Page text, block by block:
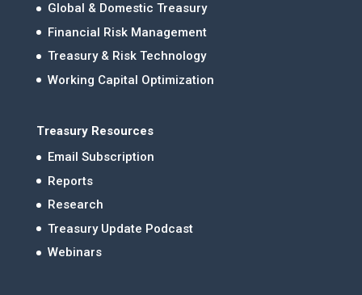
Global & Domestic Treasury
Financial Risk Management
Treasury & Risk Technology
Working Capital Optimization
Treasury Resources
Email Subscription
Reports
Research
Treasury Update Podcast
Webinars